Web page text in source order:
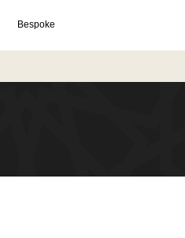
Bespoke